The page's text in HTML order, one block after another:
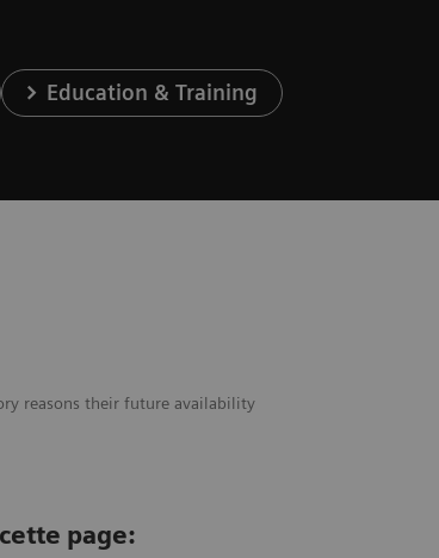
Education & Training
reasons their future availability
page: